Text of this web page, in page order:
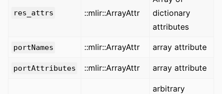
res_attrs ::mlir::ArrayAttr
dictionary
attributes
portNames ::mlir::ArrayAttr array attribute
portAttributes ::mlir::ArrayAttr array attribute
arbitrary